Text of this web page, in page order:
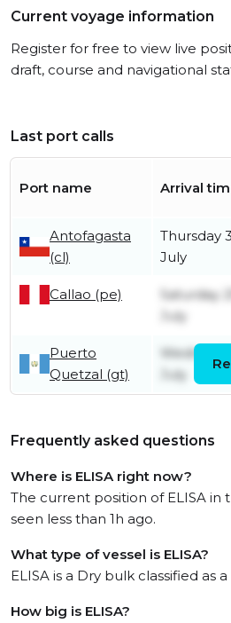
Current voyage information
Register for free to view live
draft, course and navigational
Last port calls
Port name Arrival
Antofagasta
(cl)
Thursday
July
Callao (pe)
Saturday
July
Puerto
Quetzal (gt)
July
Frequently asked questions
Where is ELISA right now?
The current position of ELISA in
seen less than 1h ago.
What type of vessel is ELISA?
ELISA is a Dry bulk classified as
How big is ELISA?